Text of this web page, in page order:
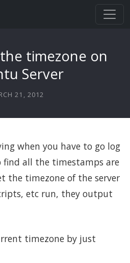
timezone on
Server
21, 2012
when you have to go log
find all the timestamps are
the timezone of the server
etc run, they output
timezone by just